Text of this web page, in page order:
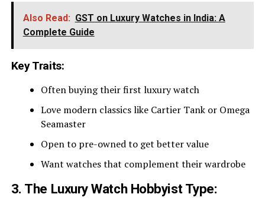
Also Read: GST on Luxury Watches in India: A
Complete Guide
Key Traits:
Often buying their first luxury watch
Love modern classics like Cartier Tank or Omega
Seamaster
Open to pre-owned to get better value
Want watches that complement their wardrobe
3. The Luxury Watch Hobbyist Type: